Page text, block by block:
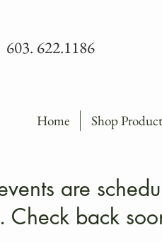
622.1186
Home Shop
are
Check back